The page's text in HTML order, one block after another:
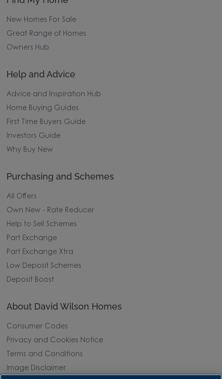
New Homes For Sale
Great Range of Homes
Owners Hub
Help and Advice
Advice and Inspiration Hub
Home Buying Guides
First Time Buyers Guide
Investors Guide
Why Buy New
Purchasing and Schemes
All Offers
Own New - Rate Reducer
Help to Sell Schemes
Part Exchange
Part Exchange Xtra
Low Deposit Schemes
Deposit Boost
About David Wilson Homes
Consumer Codes
Privacy and Cookies Notice
Terms and Conditions
Image Disclaimer